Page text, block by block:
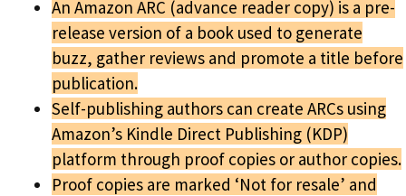
An Amazon ARC (advance reader copy) is a pre-
release version of a book used to generate
buzz, gather reviews and promote a title before
publication.
Self-publishing authors can create ARCs using
Amazon’s Kindle Direct Publishing (KDP)
platform through proof copies or author copies.
Proof copies are marked ‘Not for resale’ and